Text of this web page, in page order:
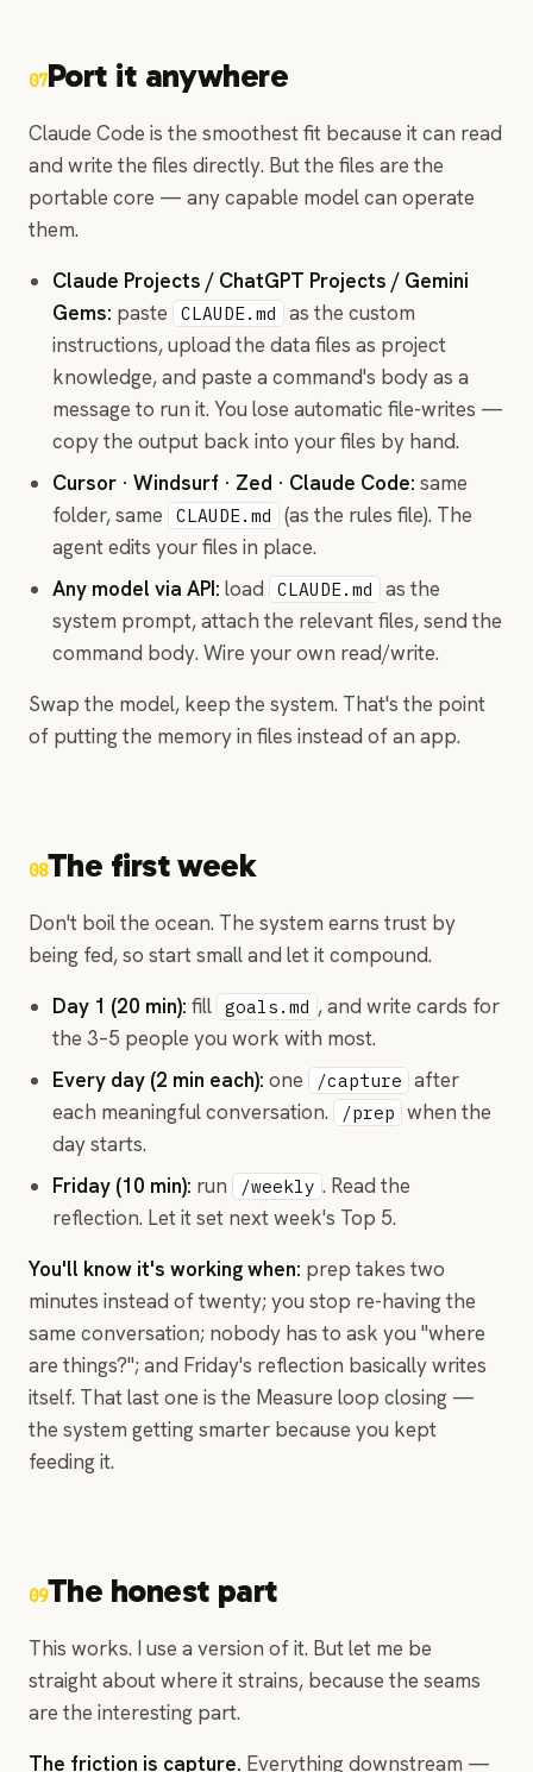
07Port it anywhere
Claude Code is the smoothest fit because it can read
and write the files directly. But the files are the
portable core — any capable model can operate
them.
Claude Projects / ChatGPT Projects / Gemini
Gems: paste CLAUDE.md
as the custom
instructions, upload the data files as project
knowledge, and paste a command's body as a
message to run it. You lose automatic file-writes —
copy the output back into your files by hand.
Cursor · Windsurf · Zed · Claude Code: same
folder, same
CLAUDE.md
(as the rules file). The
agent edits your files in place.
Any model via API: load CLAUDE.md
as the
system prompt, attach the relevant files, send the
command body. Wire your own read/write.
Swap the model, keep the system. That's the point
of putting the memory in files instead of an app.
08The first week
Don't boil the ocean. The system earns trust by
being fed, so start small and let it compound.
Day 1 (20 min): fill goals.md , and write cards for
the 3–5 people you work with most.
Every day (2 min each): one /capture after
each meaningful conversation.
/prep when the
day starts.
Friday (10 min): run /weekly . Read the
reflection. Let it set next week's Top 5.
You'll know it's working when: prep takes two
minutes instead of twenty; you stop re-having the
same conversation; nobody has to ask you "where
are things?"; and Friday's reflection basically writes
itself. That last one is the Measure loop closing —
the system getting smarter because you kept
feeding it.
09The honest part
This works. I use a version of it. But let me be
straight about where it strains, because the seams
are the interesting part.
The friction is capture. Everything downstream —